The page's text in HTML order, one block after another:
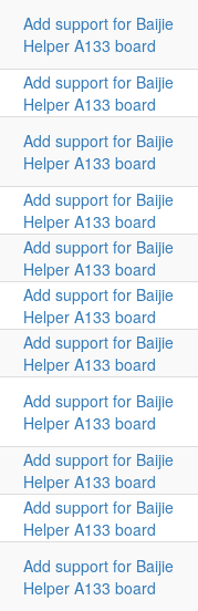
Add support for Baijie
Helper A133 board
Add support for Baijie
Helper A133 board
Add support for Baijie
Helper A133 board
Add support for Baijie
Helper A133 board
Add support for Baijie
Helper A133 board
Add support for Baijie
Helper A133 board
Add support for Baijie
Helper A133 board
Add support for Baijie
Helper A133 board
Add support for Baijie
Helper A133 board
Add support for Baijie
Helper A133 board
Add support for Baijie
Helper A133 board